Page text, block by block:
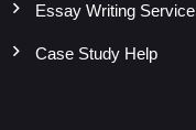
Essay Writing Service
Case Study Help